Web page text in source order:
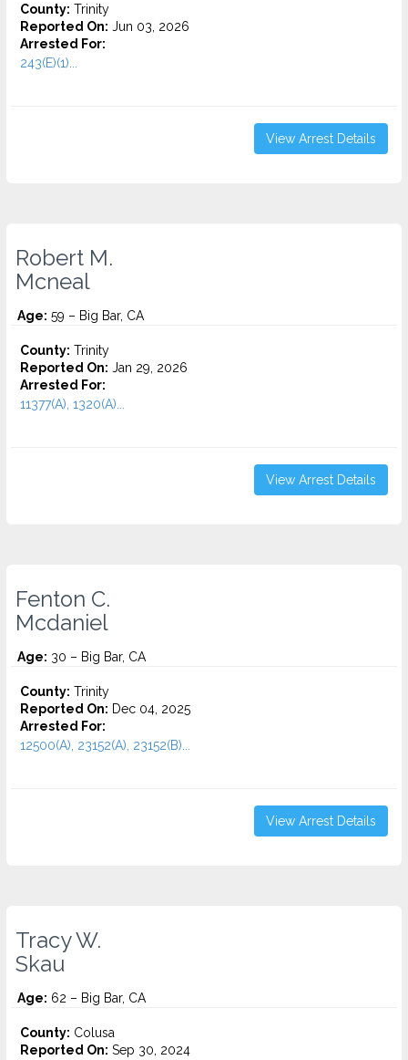
County: Trinity
Reported On: Jun 03, 2026
Arrested For:
243(E)(1)...
View Arrest Details
Robert M.
Mcneal
Age: 59 – Big Bar, CA
County: Trinity
Reported On: Jan 29, 2026
Arrested For:
11377(A), 1320(A)...
View Arrest Details
Fenton C.
Mcdaniel
Age: 30 – Big Bar, CA
County: Trinity
Reported On: Dec 04, 2025
Arrested For:
12500(A), 23152(A), 23152(B)...
View Arrest Details
Tracy W.
Skau
Age: 62 – Big Bar, CA
County: Colusa
Reported On: Sep 30, 2024